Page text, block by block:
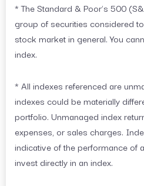
* The Standard & Poor’s 500
group of securities considered
stock market in general. You
index.
* All indexes referenced are
indexes could be materially
portfolio. Unmanaged index
expenses, or sales charges.
indicative of the performance of
invest directly in an index.